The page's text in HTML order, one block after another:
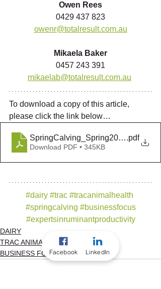
Owen Rees
0429 437 823
owenr@totalresult.com.au
Mikaela Baker
0457 243 391
mikaelab@totalresult.com.au
To download a copy of this article,
please click the link below…
SpringCalving_Spring2018.pdf
Download PDF • 345KB
#dairy #trac #tracanimalhealth
#springcalving #businessfocus
#expertsinruminantproductivity
DAIRY
TRAC ANIMAL HEALTH
BUSINESS FOCUSFacebook LinkedIn